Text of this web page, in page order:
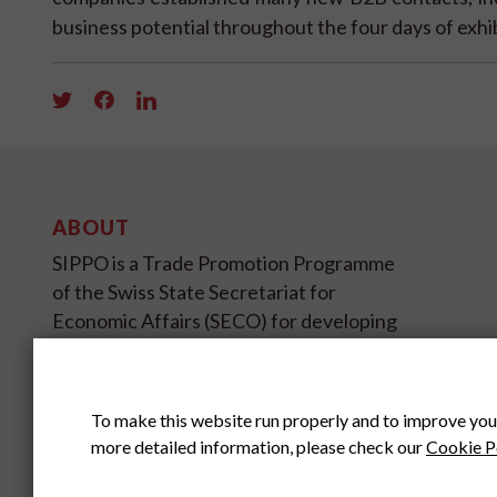
business potential throughout the four days of
ABOUT
SIPPO is a Trade Promotion Programme
of the Swiss State Secretariat for
Economic Affairs (SECO) for developing
SIPPO HEADOFFICE
SWITZERLAND
To make this website run properly and to improve
more detailed information, please check ourCookie